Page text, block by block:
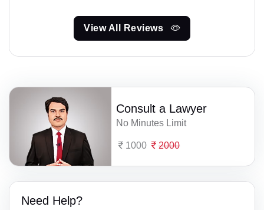
View All Reviews
Consult a Lawyer
No Minutes Limit
1000 2000
Need Help?